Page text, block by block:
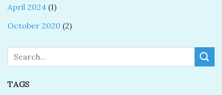
April 2024 (1)
October 2020 (2)
TAGS